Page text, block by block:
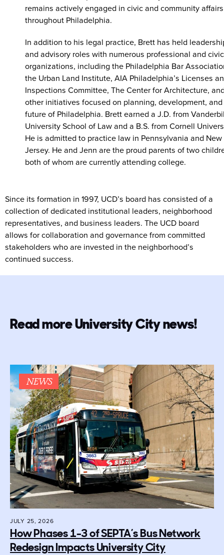
remains actively engaged in civic and community affairs
throughout Philadelphia.
In addition to his legal practice, Brett has held
and advisory roles with numerous professional and civic
organizations, including the Philadelphia Bar
the Urban Land Institute, AIA Philadelphia’s Licenses
Inspections Committee, The Center for Architecture,
other initiatives focused on planning, development,
future of Philadelphia. Brett earned a J.D. from
University School of Law and a B.S. from Cornell
He is admitted to practice law in Pennsylvania and New
Jersey. He and Jenn are the proud parents of two
both of whom are currently attending college.
Since its formation in 1997, UCD’s board has consisted of a
collection of dedicated institutional leaders, neighborhood
representatives, and business leaders. The UCD board
allows for collaboration and governance from committed
stakeholders who are invested in the neighborhood’s
continued success.
Read more University City news!
NEWS
JULY 25, 2026
How Phases 1-3 of SEPTA’s Bus Network
Redesign Impacts University City